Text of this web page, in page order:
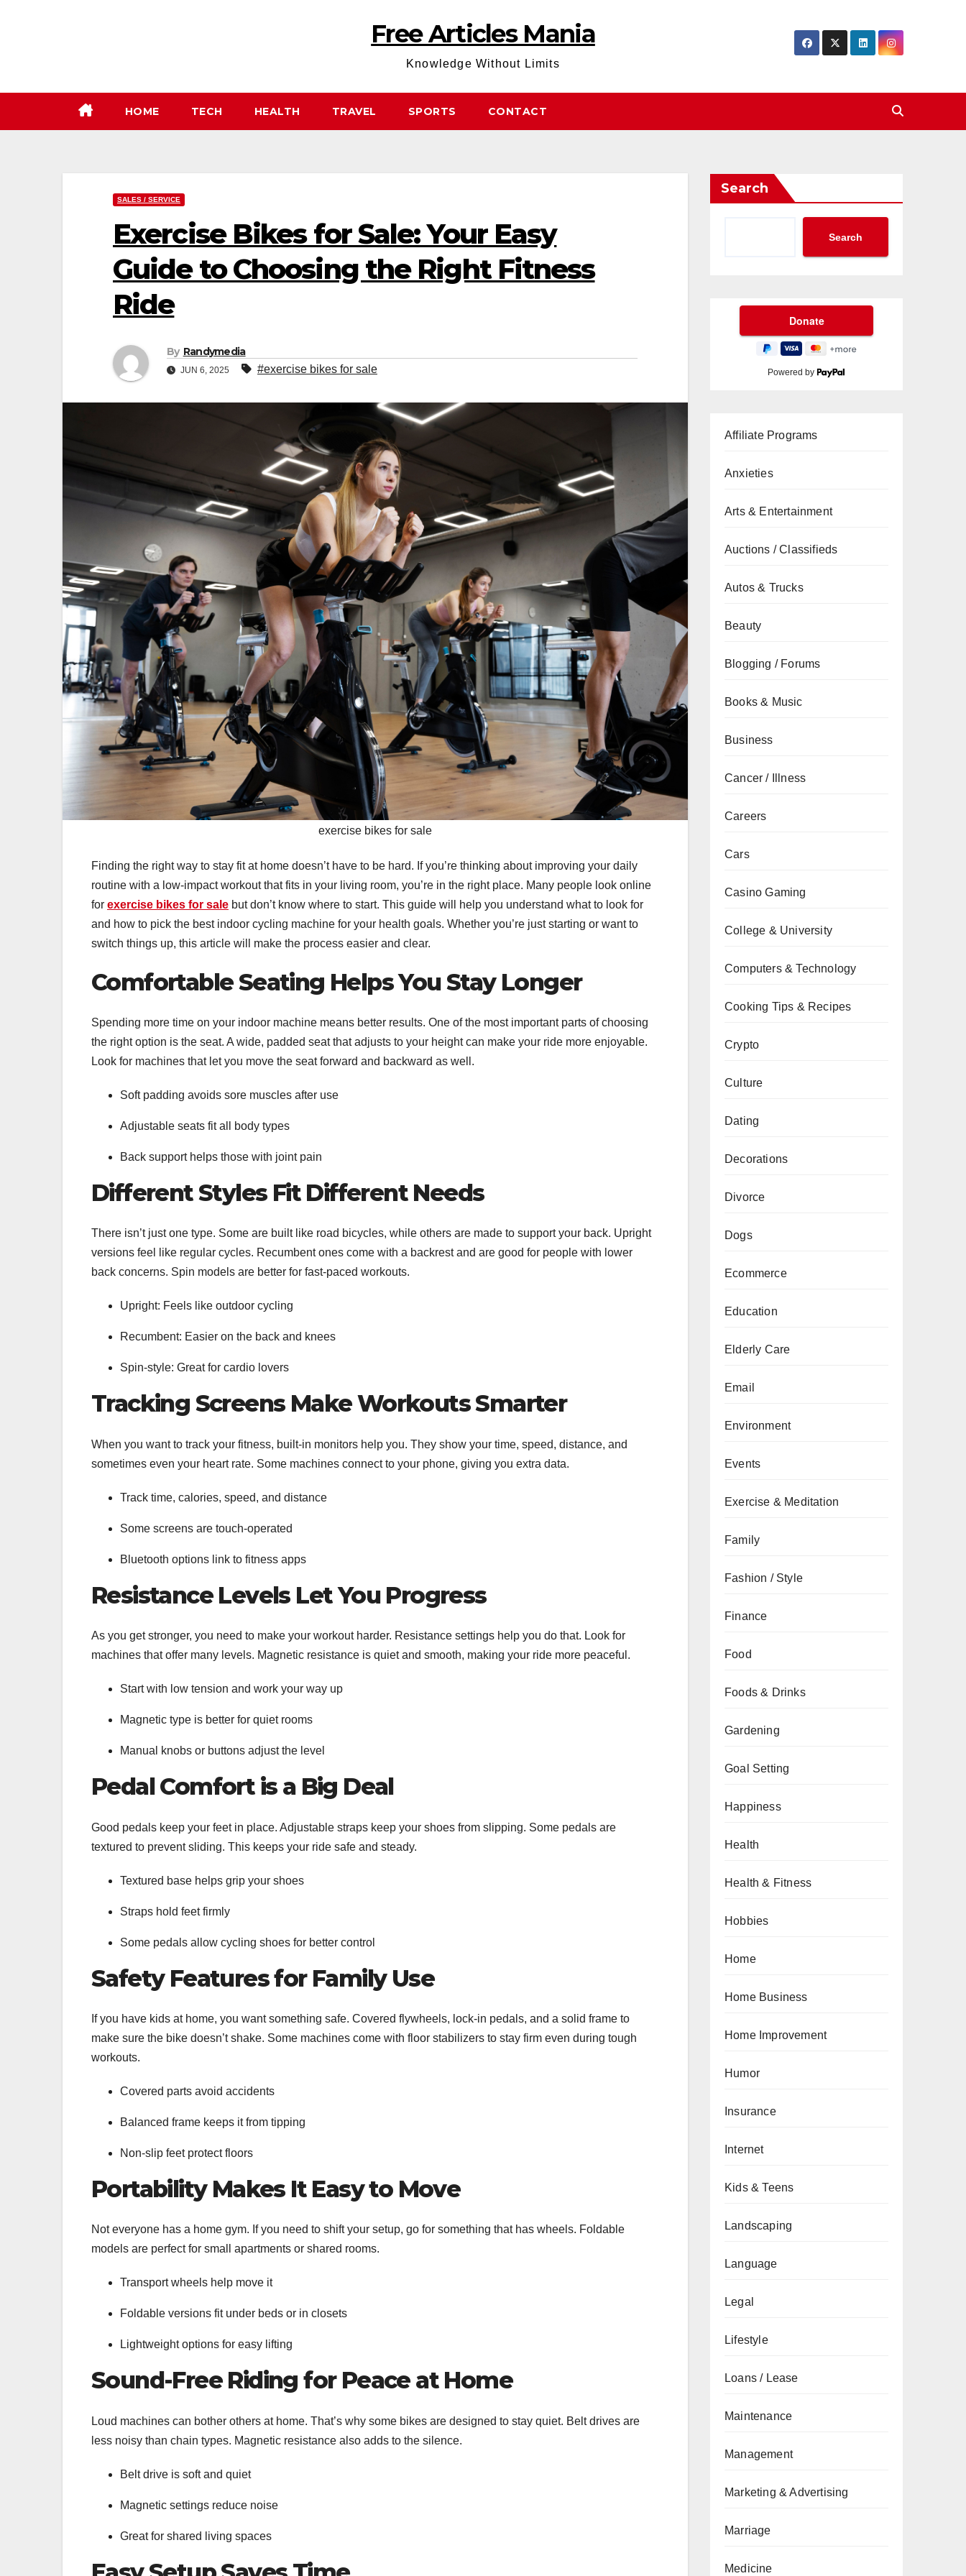
Free Articles Mania
Knowledge Without Limits
HOME TECH HEALTH TRAVEL SPORTS CONTACT
SALES / SERVICE
Exercise Bikes for Sale: Your Easy
Guide to Choosing the Right Fitness
Ride
By Randymedia
JUN 6, 2025 #exercise bikes for sale
exercise bikes for sale
Finding the right way to stay fit at home doesn’t have to be hard. If you’re thinking about improving your daily
routine with a low-impact workout that fits in your living room, you’re in the right place. Many people look online
for exercise bikes for sale but don’t know where to start. This guide will help you understand what to look for
and how to pick the best indoor cycling machine for your health goals. Whether you’re just starting or want to
switch things up, this article will make the process easier and clear.
Comfortable Seating Helps You Stay Longer
Spending more time on your indoor machine means better results. One of the most important parts of choosing
the right option is the seat. A wide, padded seat that adjusts to your height can make your ride more enjoyable.
Look for machines that let you move the seat forward and backward as well.
Soft padding avoids sore muscles after use
Adjustable seats fit all body types
Back support helps those with joint pain
Different Styles Fit Different Needs
There isn’t just one type. Some are built like road bicycles, while others are made to support your back. Upright
versions feel like regular cycles. Recumbent ones come with a backrest and are good for people with lower
back concerns. Spin models are better for fast-paced workouts.
Upright: Feels like outdoor cycling
Recumbent: Easier on the back and knees
Spin-style: Great for cardio lovers
Tracking Screens Make Workouts Smarter
When you want to track your fitness, built-in monitors help you. They show your time, speed, distance, and
sometimes even your heart rate. Some machines connect to your phone, giving you extra data.
Track time, calories, speed, and distance
Some screens are touch-operated
Bluetooth options link to fitness apps
Resistance Levels Let You Progress
As you get stronger, you need to make your workout harder. Resistance settings help you do that. Look for
machines that offer many levels. Magnetic resistance is quiet and smooth, making your ride more peaceful.
Start with low tension and work your way up
Magnetic type is better for quiet rooms
Manual knobs or buttons adjust the level
Pedal Comfort is a Big Deal
Good pedals keep your feet in place. Adjustable straps keep your shoes from slipping. Some pedals are
textured to prevent sliding. This keeps your ride safe and steady.
Textured base helps grip your shoes
Straps hold feet firmly
Some pedals allow cycling shoes for better control
Safety Features for Family Use
If you have kids at home, you want something safe. Covered flywheels, lock-in pedals, and a solid frame to
make sure the bike doesn’t shake. Some machines come with floor stabilizers to stay firm even during tough
workouts.
Covered parts avoid accidents
Balanced frame keeps it from tipping
Non-slip feet protect floors
Portability Makes It Easy to Move
Not everyone has a home gym. If you need to shift your setup, go for something that has wheels. Foldable
models are perfect for small apartments or shared rooms.
Transport wheels help move it
Foldable versions fit under beds or in closets
Lightweight options for easy lifting
Sound-Free Riding for Peace at Home
Loud machines can bother others at home. That’s why some bikes are designed to stay quiet. Belt drives are
less noisy than chain types. Magnetic resistance also adds to the silence.
Belt drive is soft and quiet
Magnetic settings reduce noise
Great for shared living spaces
Search
Search
Powered by
Affiliate Programs
Anxieties
Arts & Entertainment
Auctions / Classifieds
Autos & Trucks
Beauty
Blogging / Forums
Books & Music
Business
Cancer / Illness
Careers
Cars
Casino Gaming
College & University
Computers & Technology
Cooking Tips & Recipes
Crypto
Culture
Dating
Decorations
Divorce
Dogs
Ecommerce
Education
Elderly Care
Email
Environment
Events
Exercise & Meditation
Family
Fashion / Style
Finance
Food
Foods & Drinks
Gardening
Goal Setting
Happiness
Health
Health & Fitness
Hobbies
Home
Home Business
Home Improvement
Humor
Insurance
Internet
Kids & Teens
Landscaping
Language
Legal
Lifestyle
Loans / Lease
Maintenance
Management
Marketing & Advertising
Marriage
Medicine